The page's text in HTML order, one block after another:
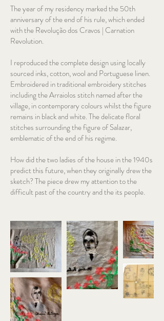
The year of my residency marked the 50th
anniversary of the end of his rule, which ended
with the Revolução dos Cravos | Carnation
Revolution.
I reproduced the complete design using locally
sourced inks, cotton, wool and Portuguese linen.
Embroidered in traditional embroidery stitches
including the Arraiolos stitch named after the
village, in contemporary colours whilst the figure
remains in black and white. The delicate floral
stitches surrounding the figure of Salazar,
emblematic of the end of his regime.
How did the two ladies of the house in the 1940s
predict this future, when they originally drew the
sketch? The piece drew my attention to the
difficult past of the country and the its people.